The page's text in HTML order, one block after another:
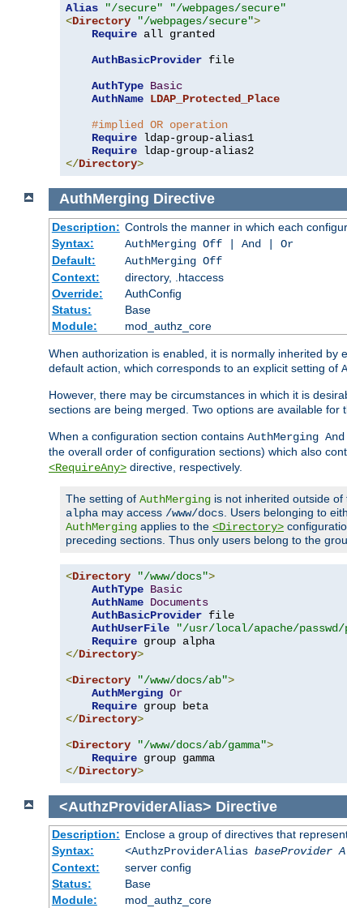
Alias
"/secure"
"/webpages/secure"
<Directory "/webpages/secure">
Require all granted
AuthBasicProvider file
AuthType Basic
AuthName LDAP_Protected_Place
#implied OR operation
Require ldap-group-alias1
Require
</Directory>
AuthMerging Directive
Description: Controls the manner in which each
Syntax:
AuthMerging Off | And | Or
Default:
AuthMerging Off
Context:
directory, .htaccess
Override:
AuthConfig
Status:
Base
Module:
mod_authz_core
When authorization is enabled, it is normally inherited by
default action, which corresponds to an explicit setting of
However, there may be circumstances in which it is
sections are being merged. Two options are available for
When a configuration section contains AuthMerging And
the overall order of configuration sections) which also
<RequireAny> directive, respectively.
The setting of AuthMerging is not inherited outside
alpha may access /www/docs . Users belonging to
AuthMerging applies to the <Directory>
preceding sections. Thus only users belong to the
<Directory "/www/docs">
AuthType Basic
AuthName Documents
AuthBasicProvider file
AuthUserFile
"/usr/local/apache/passwd/
Require
</Directory>
<Directory "/www/docs/ab">
AuthMerging Or
Require
</Directory>
<Directory "/www/docs/ab/gamma">
Require
</Directory>
<AuthzProviderAlias> Directive
Description: Enclose a group of directives that
Syntax:
<AuthzProviderAlias baseProvider
Context:
server config
Status:
Base
Module:
mod_authz_core